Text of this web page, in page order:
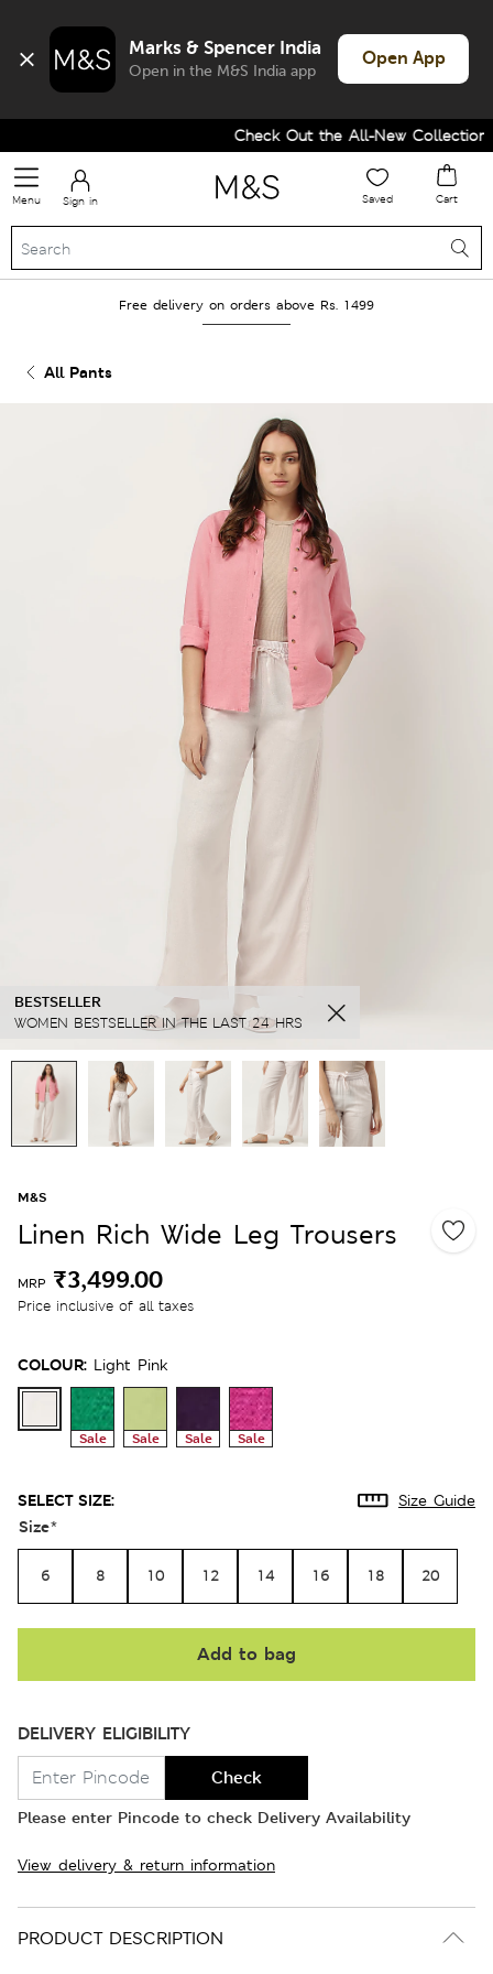
Marks & Spencer India
Open in the M&S India app
Open App
Check Out the All-New Collection
Menu Sign in Saved Cart
Free delivery on orders above Rs. 1499
All Pants
BESTSELLER
WOMEN BESTSELLER IN THE LAST 24 HRS
M&S
Linen Rich Wide Leg Trousers
MRP ₹3,499.00
Price inclusive of all taxes
COLOUR: Light Pink
Sale Sale Sale Sale
SELECT SIZE: Size Guide
Size*
6 8 10 12 14 16 18 20
Add to bag
DELIVERY ELIGIBILITY
Check
Please enter Pincode to check Delivery Availability
View delivery & return information
PRODUCT DESCRIPTION